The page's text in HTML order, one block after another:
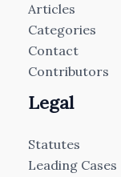
Articles
Categories
Contact
Contributors
Legal
Statutes
Leading Cases